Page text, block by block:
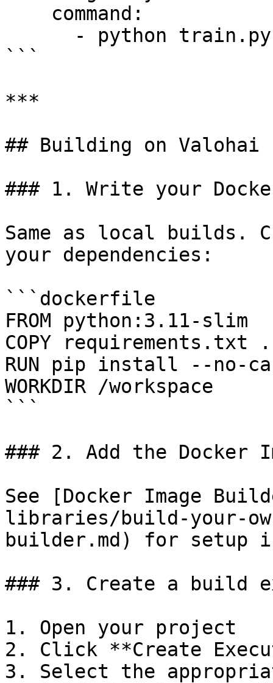
```
***
## Building on Valohai
### 1. Write your
Same as local builds.
your dependencies:
```dockerfile
FROM python:3.11-slim
COPY requirements.txt .
RUN pip install --no-
WORKDIR /workspace
```
### 2. Add the Docker
See [Docker Image
libraries/build-your-
builder.md) for setup
### 3. Create a build
1. Open your project
2. Click **Create
3. Select the